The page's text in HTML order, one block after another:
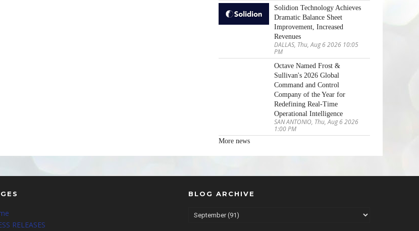
Solidion Technology Achieves
Dramatic Balance Sheet
Improvement, Increased
Revenues
DALLAS, Thu, Aug 6 2026 10:05
PM
Octave Named Frost &
Sullivan's 2026 Global
Command and Control
Company of the Year for
Redefining Real-Time
Operational Intelligence
SAN ANTONIO, Thu, Aug 6 2026
1:00 PM
More news
RELEASES
BLOG ARCHIVE